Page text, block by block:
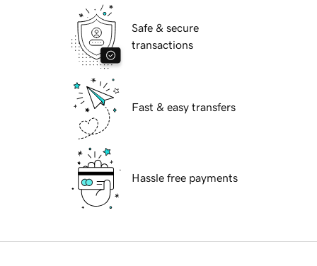
Safe & secure
transactions
Fast & easy transfers
Hassle free payments